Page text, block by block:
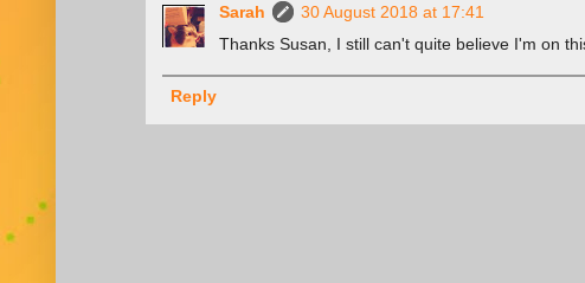
Sarah
30 August 2018 at 17:41
Thanks Susan, I still can't quite believe I'm on
Reply